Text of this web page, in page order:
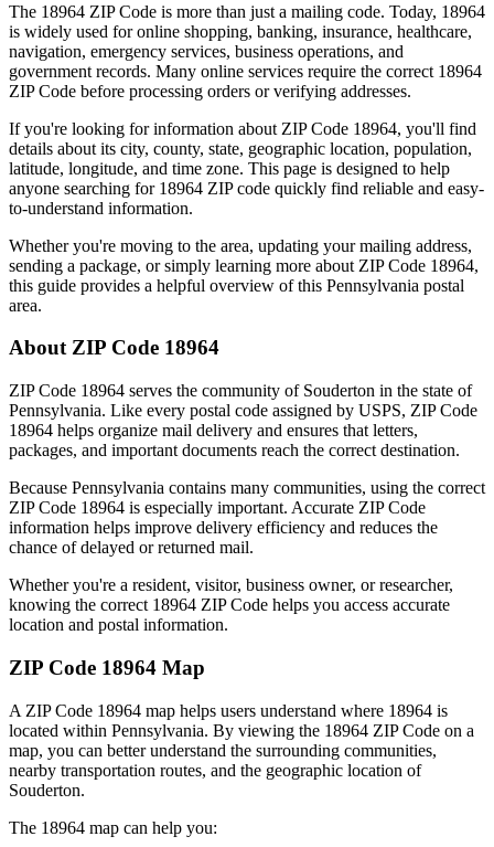
The 18964 ZIP Code is more than just a mailing code. Today, 18964
is widely used for online shopping, banking, insurance, healthcare,
navigation, emergency services, business operations, and
government records. Many online services require the correct 18964
ZIP Code before processing orders or verifying addresses.
If you're looking for information about ZIP Code 18964, you'll find
details about its city, county, state, geographic location, population,
latitude, longitude, and time zone. This page is designed to help
anyone searching for 18964 ZIP code quickly find reliable and easy-
to-understand information.
Whether you're moving to the area, updating your mailing address,
sending a package, or simply learning more about ZIP Code 18964,
this guide provides a helpful overview of this Pennsylvania postal
area.
About ZIP Code 18964
ZIP Code 18964 serves the community of Souderton in the state of
Pennsylvania. Like every postal code assigned by USPS, ZIP Code
18964 helps organize mail delivery and ensures that letters,
packages, and important documents reach the correct destination.
Because Pennsylvania contains many communities, using the correct
ZIP Code 18964 is especially important. Accurate ZIP Code
information helps improve delivery efficiency and reduces the
chance of delayed or returned mail.
Whether you're a resident, visitor, business owner, or researcher,
knowing the correct 18964 ZIP Code helps you access accurate
location and postal information.
ZIP Code 18964 Map
A ZIP Code 18964 map helps users understand where 18964 is
located within Pennsylvania. By viewing the 18964 ZIP Code on a
map, you can better understand the surrounding communities,
nearby transportation routes, and the geographic location of
Souderton.
The 18964 map can help you: